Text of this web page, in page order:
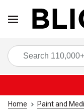
Home Paint and